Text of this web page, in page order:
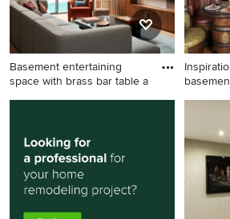
Basement entertaining
space with brass bar table a
Large victorian walk-out
beige walls and medium
hardwood floors.